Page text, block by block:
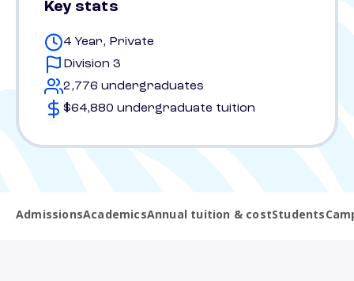
Key stats
4 Year, Private
Division 3
2,776 undergraduates
$64,880 undergraduate tuition
AdmissionsAcademicsAnnual tuition & costStudents